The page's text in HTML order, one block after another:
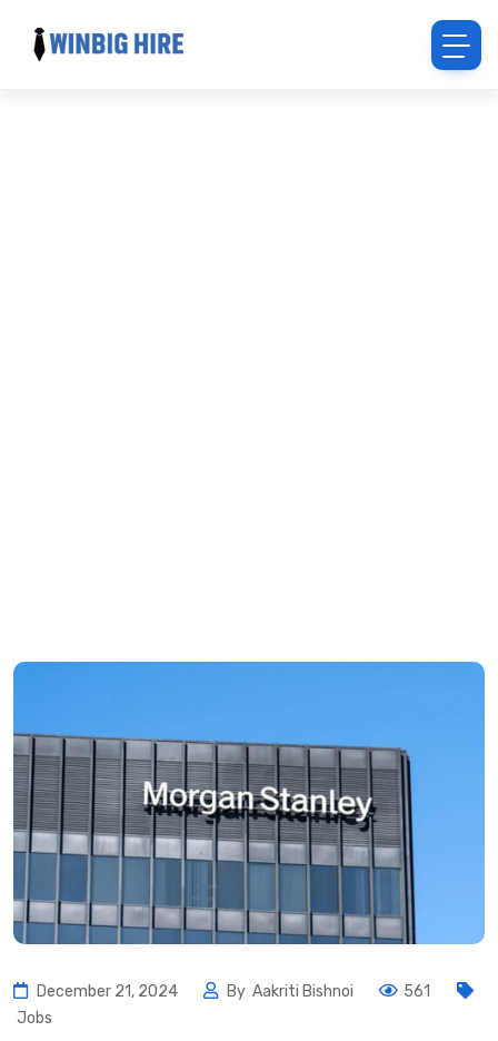
December 21, 2024 By Aakriti Bishnoi
561
Jobs